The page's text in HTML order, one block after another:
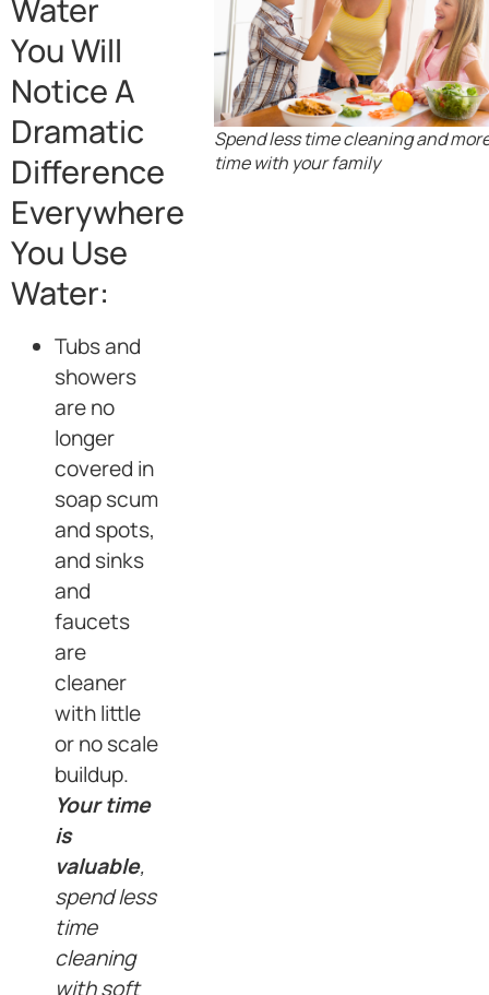
Water
You Will
Notice A
Dramatic
Difference
Everywhere
You Use
Water:
Tubs and
showers
are no
longer
covered in
soap scum
and spots,
and sinks
and
faucets
are
cleaner
with little
or no scale
buildup.
Your time
is
valuable,
spend less
time
cleaning
with soft
Spend less time cleaning and
time with your family